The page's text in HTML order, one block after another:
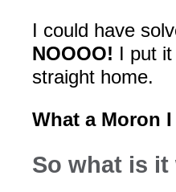
I could have
NOOOO! I put
straight home.
What a Moron I
So what is it